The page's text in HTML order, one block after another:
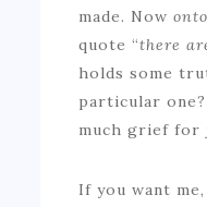
made. Now
quote “there
holds some
particular
much grief for
If you want